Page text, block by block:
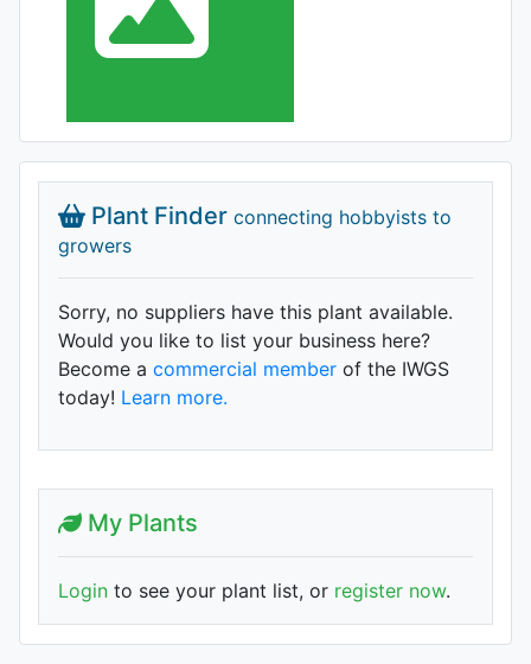
Plant Finder connecting hobbyists to
growers
Sorry, no suppliers have this plant available.
Would you like to list your business here?
Become a commercial member of the IWGS
today! Learn more.
My Plants
Login to see your plant list, or register now.